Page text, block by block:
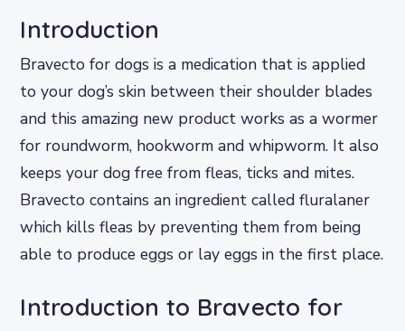
Introduction
Bravecto for dogs is a medication that is applied
to your dog’s skin between their shoulder blades
and this amazing new product works as a wormer
for roundworm, hookworm and whipworm. It also
keeps your dog free from fleas, ticks and mites.
Bravecto contains an ingredient called fluralaner
which kills fleas by preventing them from being
able to produce eggs or lay eggs in the first place.
Introduction to Bravecto for